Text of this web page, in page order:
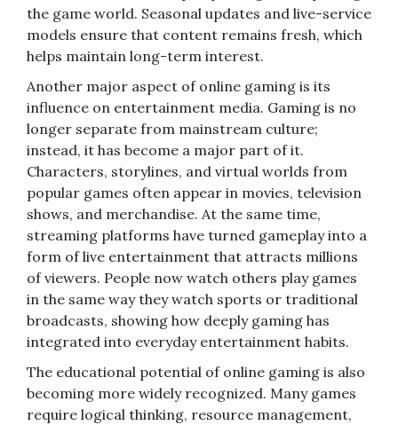
the game world. Seasonal updates and live-service
models ensure that content remains fresh, which
helps maintain long-term interest.
Another major aspect of online gaming is its
influence on entertainment media. Gaming is no
longer separate from mainstream culture;
instead, it has become a major part of it.
Characters, storylines, and virtual worlds from
popular games often appear in movies, television
shows, and merchandise. At the same time,
streaming platforms have turned gameplay into a
form of live entertainment that attracts millions
of viewers. People now watch others play games
in the same way they watch sports or traditional
broadcasts, showing how deeply gaming has
integrated into everyday entertainment habits.
The educational potential of online gaming is also
becoming more widely recognized. Many games
require logical thinking, resource management,